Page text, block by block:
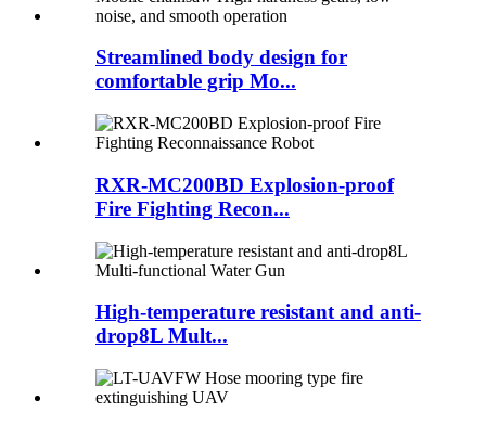
Streamlined body design for
comfortable grip Mo...
RXR-MC200BD Explosion-proof
Fire Fighting Recon...
High-temperature resistant and anti-
drop8L Mult...